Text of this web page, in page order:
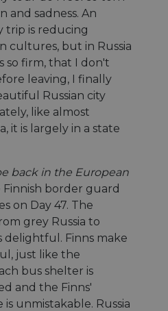
and sadness. An
trip is reducing
cultures, but in Russia
so firm, that I don't
leaving, I finally
Russian city
like almost
it is largely in a state
back in the European
border guard
on Day 47. The
grey Russia to
delightful. Finns make
just like the
bus shelter is
and the Finns'
unmistakable. Russia